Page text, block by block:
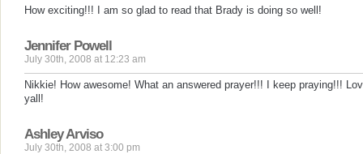
How exciting!!! I am so glad to read that Brady is doing so well!
Jennifer Powell
July 30th, 2008 at 12:23 am
Nikkie! How awesome! What an answered prayer!!! I keep praying!!!
yall!
Ashley Arviso
July 30th, 2008 at 3:00 pm